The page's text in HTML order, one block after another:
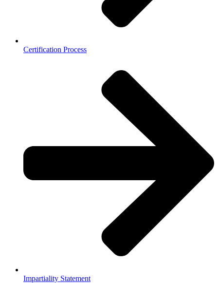
Certification Process
Impartiality Statement